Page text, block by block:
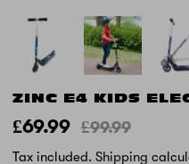
ZINC E4 KIDS
£69.99 £99.99
Tax included. Shipping